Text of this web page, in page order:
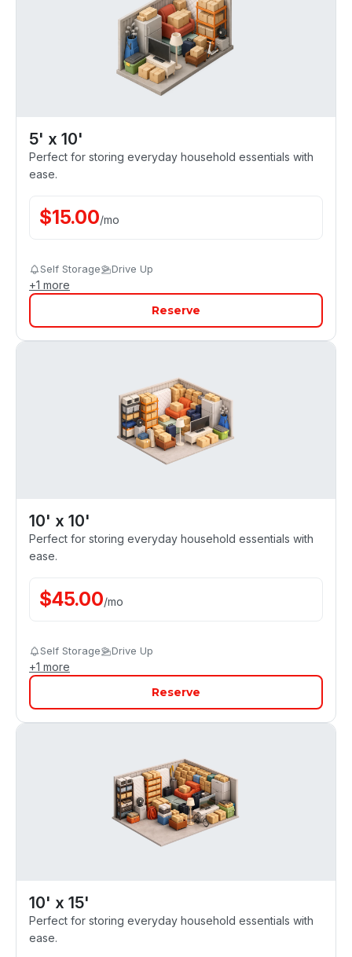
5' x 10'
Perfect for storing everyday household essentials with
ease.
$15.00/mo
Self Storage Drive Up
+1 more
Reserve
10' x 10'
Perfect for storing everyday household essentials with
ease.
$45.00/mo
Self Storage Drive Up
+1 more
Reserve
10' x 15'
Perfect for storing everyday household essentials with
ease.